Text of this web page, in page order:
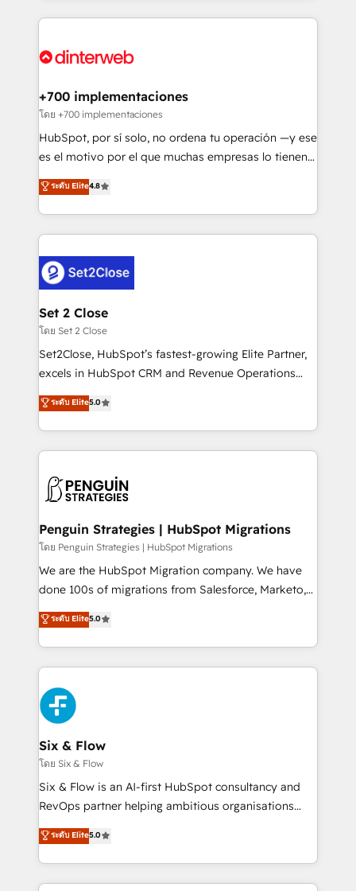
Platform Enablement, Custom Integration and
Certified
feels easy and pain-free. We are a top ranked
and Customer First Awards, 4.9/5 rating in HubSpot
helps the following industries: logistics & 3PL, home
improvement & construction, branding and
commercialization, real estate, health, education,
SaaS, Software Dev & IT and consulting, make the
the United States, EU, UAE, Mexico and Latin
America. From casual user to super fan: make
+700 implementaciones
โดย +700 implementaciones
HubSpot, por sí solo, no ordena tu operación —y ese
es el motivo por el que muchas empresas lo tienen y
aun así no crecen. Suele ser un círculo: procesos que
no generan datos confiables, datos que no permiten
decidir bien, y decisiones que no logran mejorar los
procesos. Y así, vuelta tras vuelta, el negocio gira sin
el CRM y más con cómo opera la empresa por
debajo. Te acompañamos a ordenar tu operación
para que genere la información que necesitás para
decidir, y HubSpot por fin rinda de verdad. Lo
hacemos paso a paso, sin frenar tu operación, con la
adopción que todos buscan y pocos logran. No es
implementaciones en LATAM. Imaginá HubSpot
mostrándote dónde está tu próxima venta, no solo
consecutivas, una tras otra.
ระดับ Elite4.8
Set 2 Close
โดย Set 2 Close
Set2Close, HubSpot’s fastest-growing Elite Partner,
excels in HubSpot CRM and Revenue Operations
(RevOps) services to boost B2B sales and growth.
As a top HubSpot Elite Partner, we specialize in
custom HubSpot CRM solutions. Our experts design,
implement, and optimize systems to enhance user
marketing, and service teams. From setup to
management, and speed up deal closures. With 500+
projects completed, our Agile approach ensures your
HubSpot CRM drives measurable results. Our
RevOps services align your sales, marketing, and
optimize the revenue lifecycle—lead generation to
retention—by refining processes and eliminating
maximize profitability and adapt to your goals.
ระดับ Elite5.0
Penguin Strategies | HubSpot Migrations
โดย Penguin Strategies | HubSpot Migrations
We are the HubSpot Migration company. We have
done 100s of migrations from Salesforce, Marketo,
Eloqua, Microsoft Dynamics, pipedrive and others.
We leverage our proven processes and AI to get it
done right the first time. We help companies build
high performing revenue operations across complex
sales cycles, multi system environments and global
SaaS or manufacturing teams. Trusted by leading
enterprises and fast growing scale ups including
Sony, Rapyd, Fiverr, XM Cyber, Wix - Base44, EMA
Design Automation and FIT. 📊 RevOps & data
architecture 🔗 CRM migrations & End to end
integrations 🤖 AI workflows & enrichment 📘 Team
HubSpot environments that teams use with
confidence and that leadership can rely on for
ระดับ Elite5.0
Six & Flow
โดย Six & Flow
Six & Flow is an AI-first HubSpot consultancy and
RevOps partner helping ambitious organisations
grow with clarity, confidence, and intelligence.
Operating across the UK, Netherlands, Ireland, and
Canada, we’ve delivered thousands of successful
HubSpot projects for mid-market and enterprise
ระดับ Elite5.0